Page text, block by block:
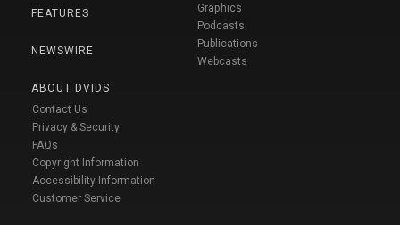
FEATURES
NEWSWIRE
ABOUT DVIDS
Contact Us
Privacy & Security
FAQs
Copyright Information
Accessibility Information
Customer Service
Graphics
Podcasts
Publications
Webcasts